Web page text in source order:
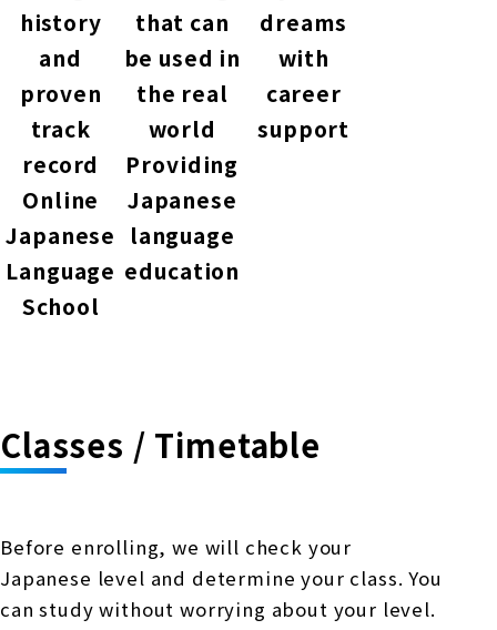
history
and
proven
track
record
Online
Japanese
Language
School
that can
be used in
the real
world
Providing
Japanese
language
education
dreams
with
career
support
Classes / Timetable
Before enrolling, we will check your
Japanese level and determine your class. You
can study without worrying about your level.